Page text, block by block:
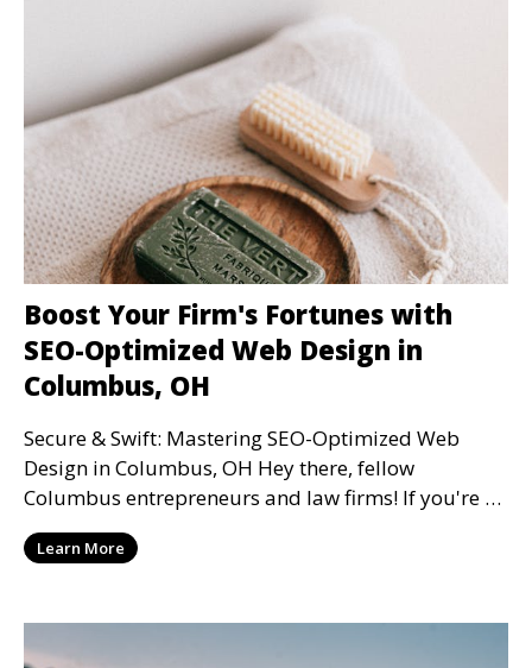
Boost Your Firm's Fortunes with
SEO-Optimized Web Design in
Columbus, OH
Secure & Swift: Mastering SEO-Optimized Web
Design in Columbus, OH Hey there, fellow
Columbus entrepreneurs and law firms! If you're on
the hunt to e
Learn More